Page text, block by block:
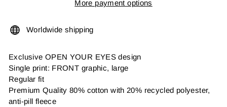
More payment options
Worldwide shipping
Exclusive OPEN YOUR EYES design
Single print: FRONT graphic, large
Regular fit
Premium Quality 80% cotton with 20% recycled polyester,
anti-pill fleece